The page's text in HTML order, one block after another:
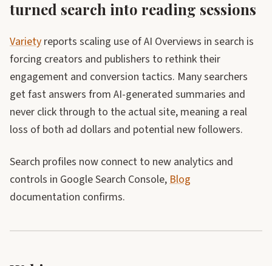
turned search into reading sessions
Variety reports scaling use of AI Overviews in search is
forcing creators and publishers to rethink their
engagement and conversion tactics. Many searchers
get fast answers from AI-generated summaries and
never click through to the actual site, meaning a real
loss of both ad dollars and potential new followers.
Search profiles now connect to new analytics and
controls in Google Search Console,Blog
documentation confirms.